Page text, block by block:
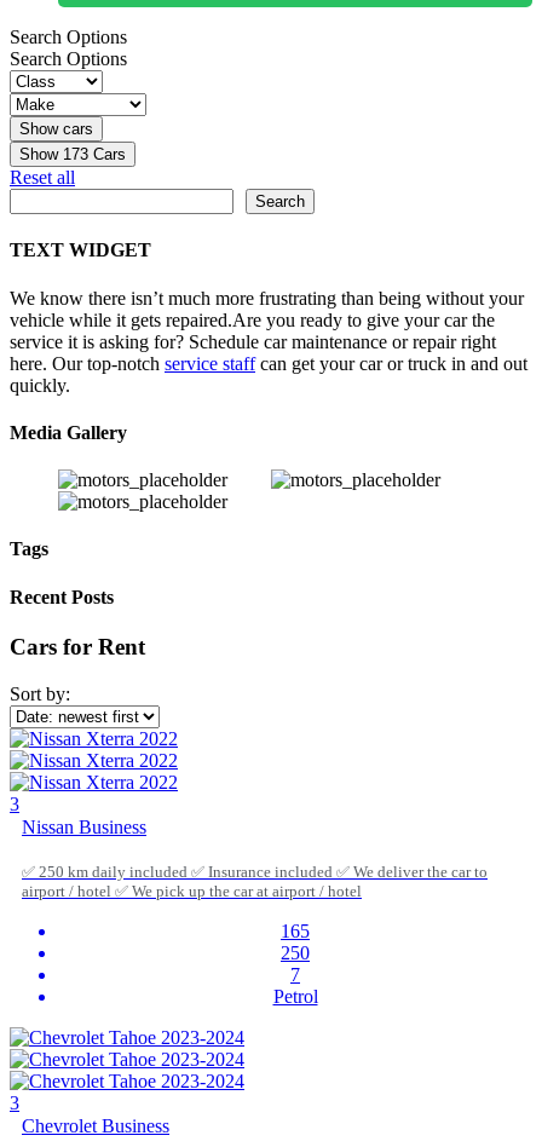
Search Options
Search Options
Show 173 Cars
Reset all
Search
TEXT WIDGET
We know there isn’t much more frustrating than being without your
vehicle while it gets repaired.Are you ready to give your car the
service it is asking for? Schedule car maintenance or repair right
here. Our top-notch service staffcan get your car or truck in and out
quickly.
Media Gallery
Tags
Recent Posts
Cars for Rent
Sort by:
3
Nissan Business
✅ 250 km daily included ✅ Insurance included ✅ We deliver the car to
airport / hotel ✅ We pick up the car at airport / hotel
165
250
7
Petrol
3
Chevrolet Business